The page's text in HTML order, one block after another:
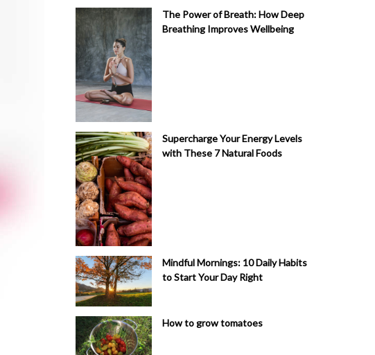
The Power of Breath: How Deep
Breathing Improves Wellbeing
Supercharge Your Energy Levels
with These 7 Natural Foods
Mindful Mornings: 10 Daily Habits
to Start Your Day Right
How to grow tomatoes